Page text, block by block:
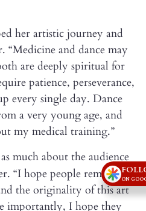
her artistic journey and
“Medicine and dance may
are deeply spiritual for
patience, perseverance,
every single day. Dance
a very young age, and
my medical training.”
much about the audience
“I hope people remember
the originality of this art
importantly, I hope they
ON